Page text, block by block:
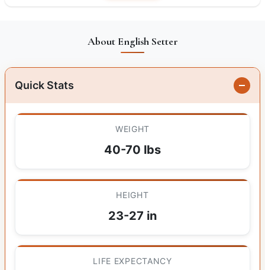
About English Setter
Quick Stats
WEIGHT
40-70 lbs
HEIGHT
23-27 in
LIFE EXPECTANCY